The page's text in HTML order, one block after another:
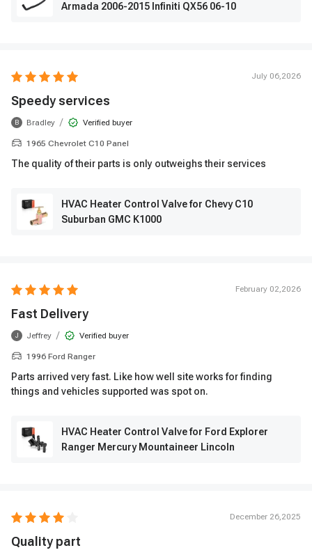
Armada 2006-2015 Infiniti QX56 06-10
July 06,2026
Speedy services
B Bradley / Verified buyer
1965 Chevrolet C10 Panel
The quality of their parts is only outweighs their services
HVAC Heater Control Valve for Chevy C10
Suburban GMC K1000
February 02,2026
Fast Delivery
J Jeffrey / Verified buyer
1996 Ford Ranger
Parts arrived very fast. Like how well site works for finding
things and vehicles supported was spot on.
HVAC Heater Control Valve for Ford Explorer
Ranger Mercury Mountaineer Lincoln
December 26,2025
Quality part